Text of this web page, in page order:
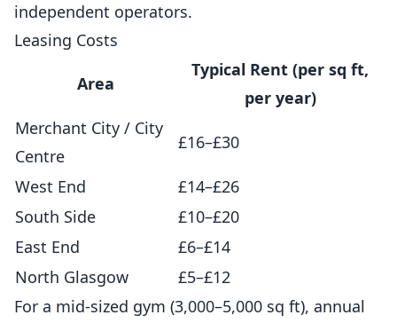
independent operators.
Leasing Costs
Area
Typical Rent (per sq ft,
per year)
Merchant City / City
Centre
£16–£30
West End
£14–£26
South Side
£10–£20
East End
£6–£14
North Glasgow
£5–£12
For a mid-sized gym (3,000–5,000 sq ft), annual